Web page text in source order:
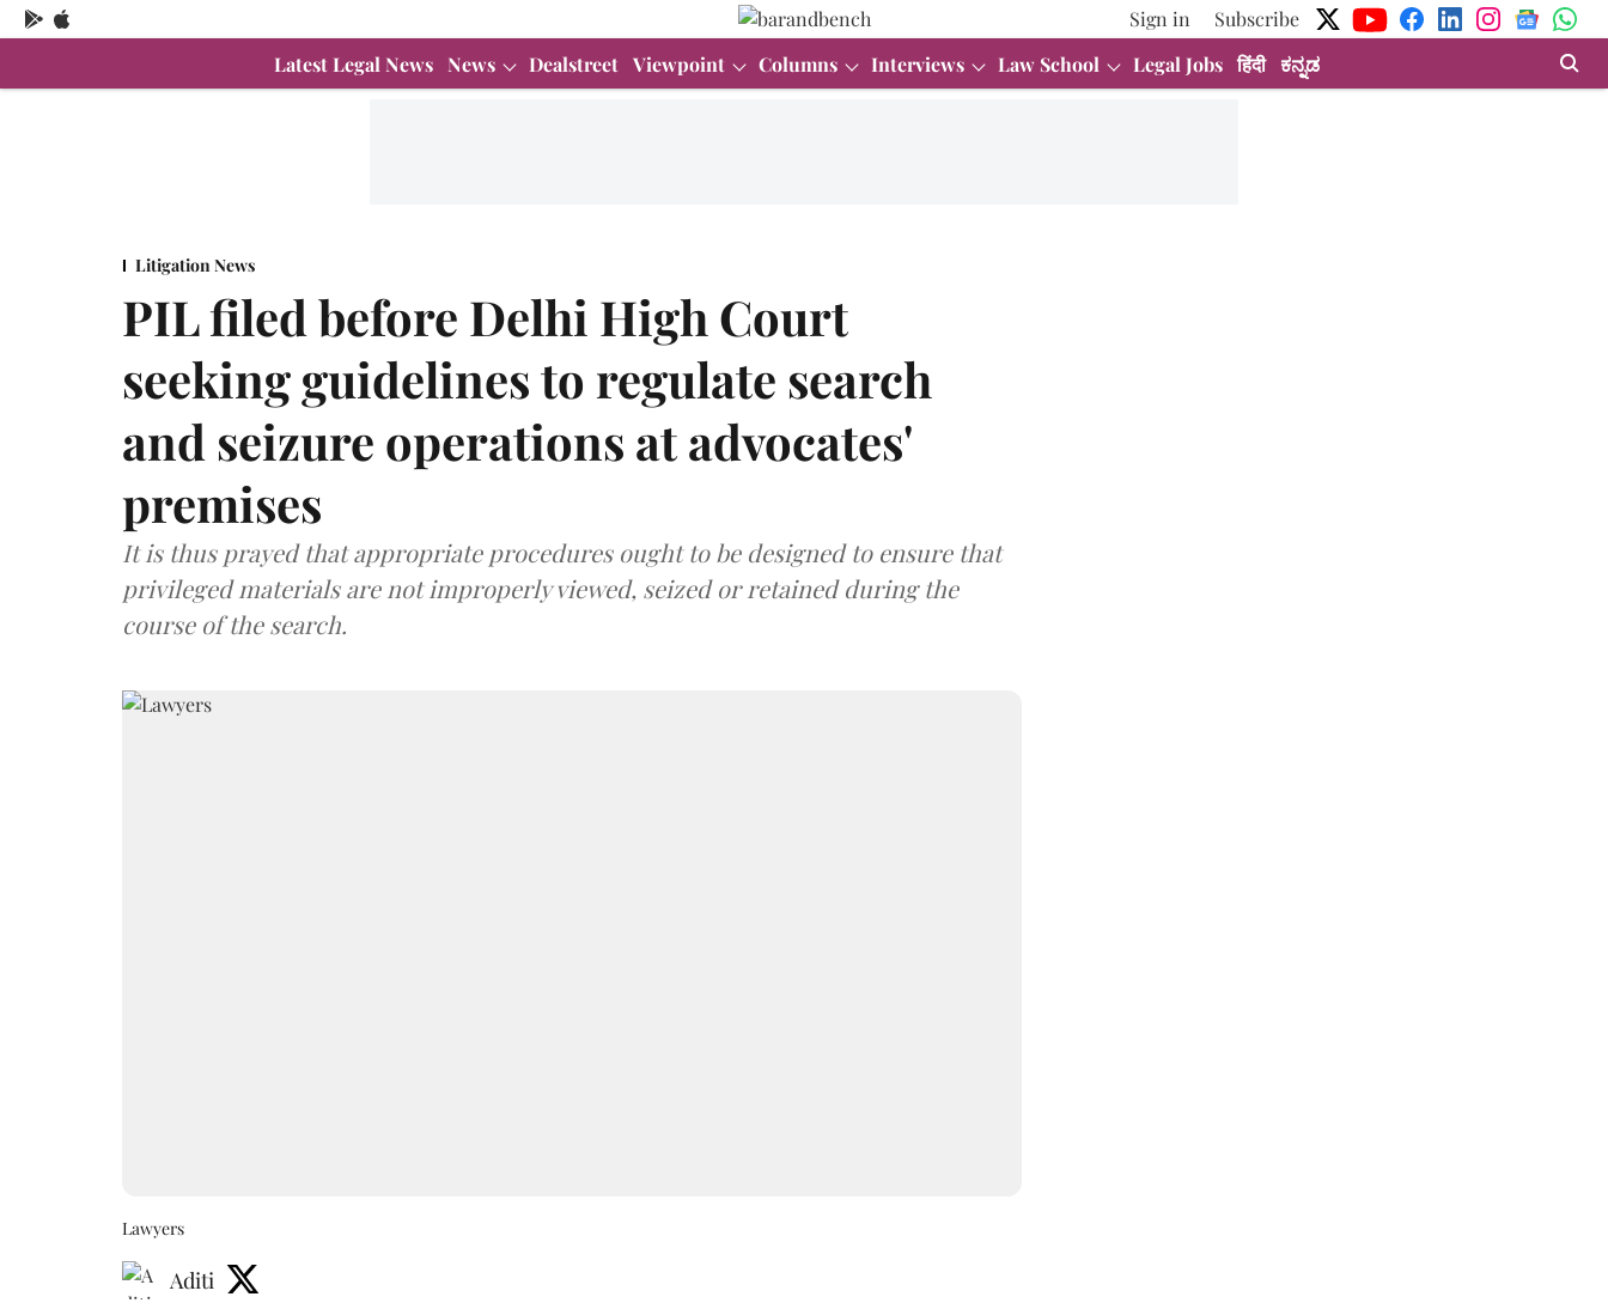
Sign in
Subscribe
Latest Legal News News Dealstreet Viewpoint Columns Interviews Law School Legal Jobs हिंदी ಕನ್ನಡ
Litigation News
PIL filed before Delhi High Court
seeking guidelines to regulate search
and seizure operations at advocates'
premises
It is thus prayed that appropriate procedures ought to be designed to ensure that
privileged materials are not improperly viewed, seized or retained during the
course of the search.
Lawyers
Aditi